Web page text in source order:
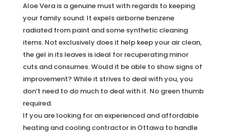
Aloe Vera is a genuine must with regards to keeping
your family sound. It expels airborne benzene
radiated from paint and some synthetic cleaning
items. Not exclusively does it help keep your air clean,
the gel in its leaves is ideal for recuperating minor
cuts and consumes. Would it be able to show signs of
improvement? While it strives to deal with you, you
don’t need to do much to deal with it. No green thumb
required.
If you are looking for an experienced and affordable
heating and cooling contractor in Ottawa to handle